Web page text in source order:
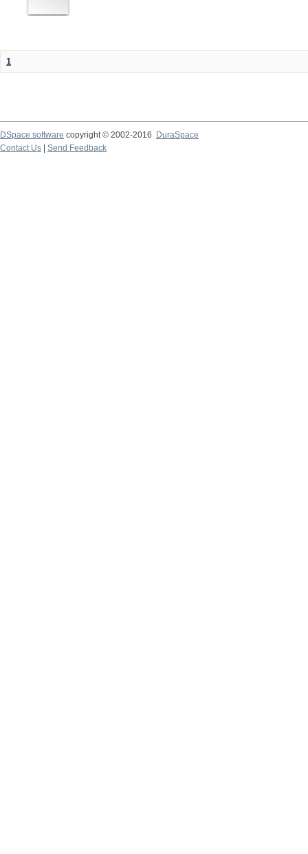
1
DSpace software copyright © 2002-2016
DuraSpace
Contact Us
Send Feedback